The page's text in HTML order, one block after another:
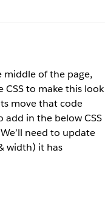
of the page,
CSS to make this look
move that code
in the below CSS
need to update
width) it has